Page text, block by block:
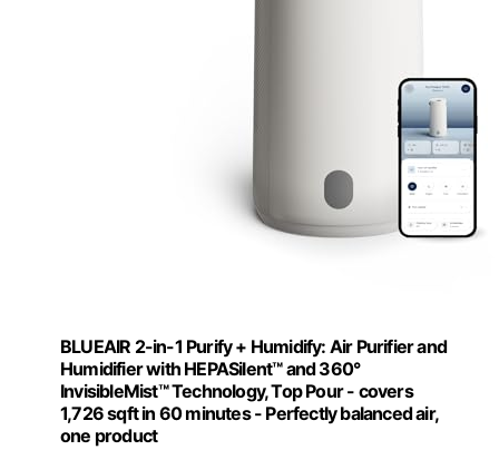
BLUEAIR 2-in-1 Purify + Humidify: Air Purifier and
Humidifier with HEPASilent™ and 360°
InvisibleMist™ Technology, Top Pour - covers
1,726 sqft in 60 minutes - Perfectly balanced air,
one product